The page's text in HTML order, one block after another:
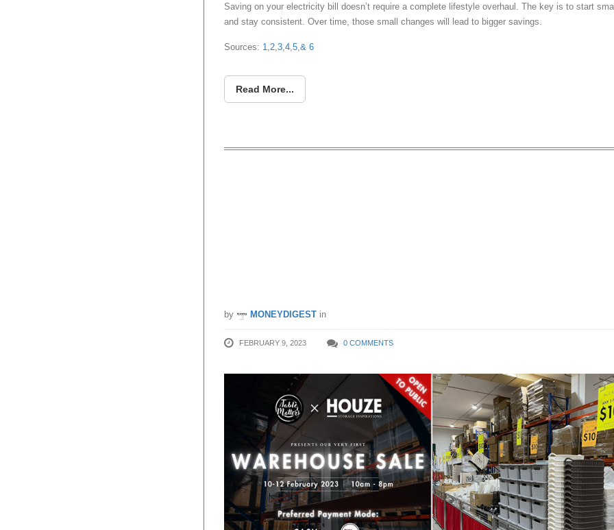
Saving on your electricity bill doesn’t require a complete lifestyle overhaul. The key is to start
and stay consistent. Over time, those small changes will lead to bigger savings.
Sources: 1,2,3,4,5,& 6
Read More...
by MONEYDIGEST in
FEBRUARY 9, 2023 0 COMMENTS